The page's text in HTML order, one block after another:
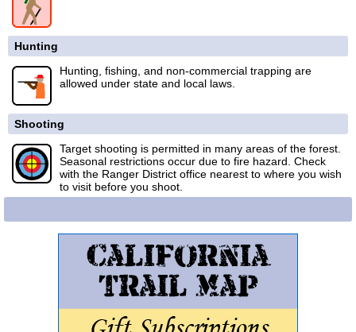
Hunting
Hunting, fishing, and non-commercial trapping are
allowed under state and local laws.
Shooting
Target shooting is permitted in many areas of the forest.
Seasonal restrictions occur due to fire hazard. Check
with the Ranger District office nearest to where you wish
to visit before you shoot.